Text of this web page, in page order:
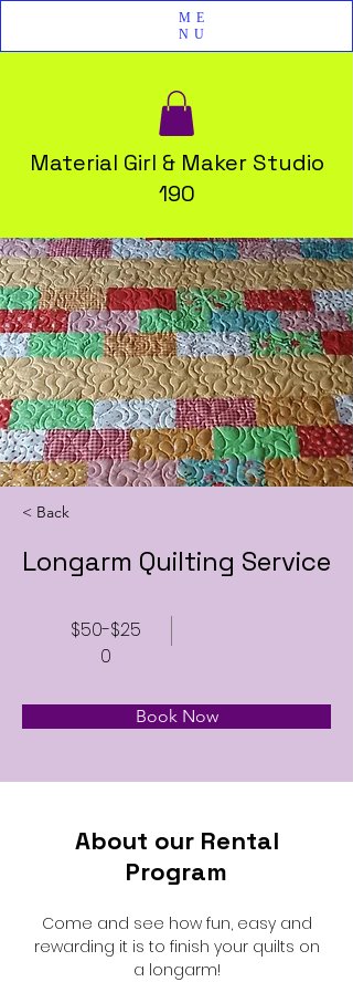
ME
NU
Material Girl & Maker Studio
190
< Back
Longarm Quilting Service
$50-$25
0
Book Now
About our Rental
Program
Come and see how fun, easy and
rewarding it is to finish your quilts on
a longarm!